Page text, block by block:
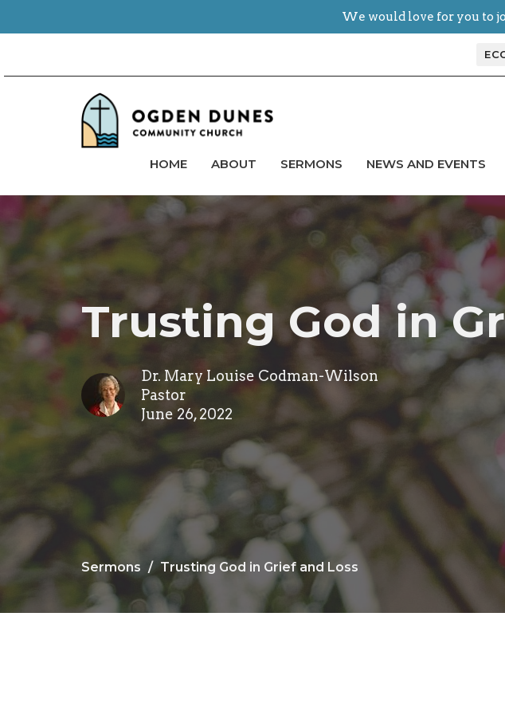
We would love for you to
HOME ABOUT SERMONS NEWS AND EVENTS
Trusting God in
Dr. Mary Louise Codman-Wilson
Pastor
June 26, 2022
Sermons Trusting God in Grief and Loss